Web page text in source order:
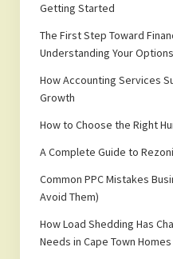
Getting Started
The First Step Toward
Understanding Your Options
How Accounting Services
Growth
How to Choose the Right
A Complete Guide to
Common PPC Mistakes
Avoid Them)
How Load Shedding Has
Needs in Cape Town Homes